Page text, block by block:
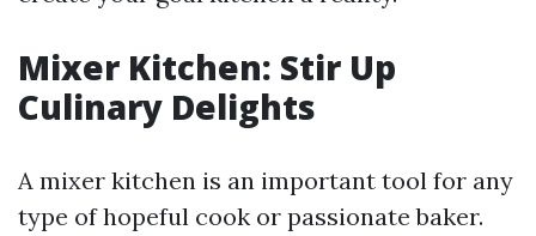
Mixer Kitchen: Stir Up
Culinary Delights
A mixer kitchen is an important tool for any
type of hopeful cook or passionate baker.